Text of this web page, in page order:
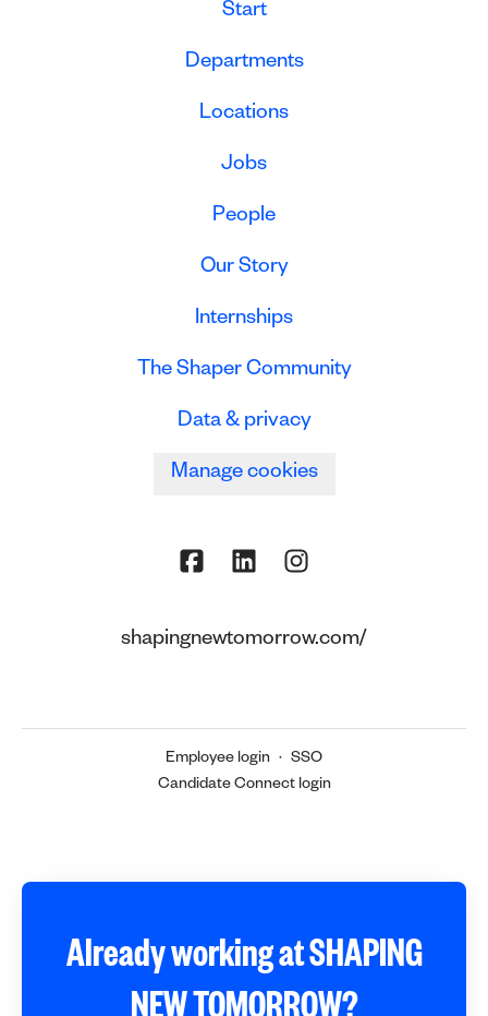
Start
Departments
Locations
Jobs
People
Our Story
Internships
The Shaper Community
Data & privacy
Manage cookies
shapingnewtomorrow.com/
Employee login · SSO
Candidate Connect login
Already working at SHAPING